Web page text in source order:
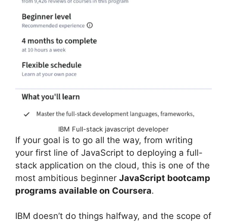
IBM Full-stack javascript developer
If your goal is to go all the way, from writing
your first line of JavaScript to deploying a full-
stack application on the cloud, this is one of the
most ambitious beginner JavaScript bootcamp
programs available on Coursera.
IBM doesn’t do things halfway, and the scope of